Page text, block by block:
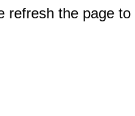
refresh the page to